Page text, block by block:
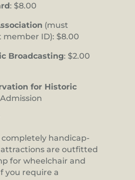
: $8.00
(must
ID): $8.00
Broadcasting: $2.00
for Historic
completely handicap-
attractions are outfitted
for wheelchair and
you require a